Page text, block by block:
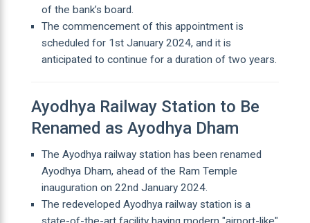
of the bank’s board.
The commencement of this appointment is
scheduled for 1st January 2024, and it is
anticipated to continue for a duration of two years.
Ayodhya Railway Station to Be
Renamed as Ayodhya Dham
The Ayodhya railway station has been renamed
Ayodhya Dham, ahead of the Ram Temple
inauguration on 22nd January 2024.
The redeveloped Ayodhya railway station is a